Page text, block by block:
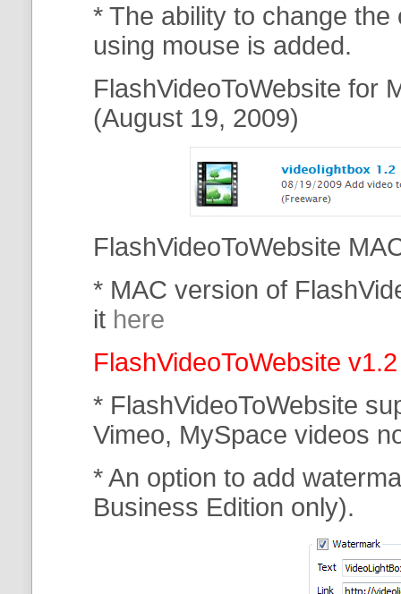
* The ability to change
using mouse is added.
FlashVideoToWebsite for
(August 19, 2009)
FlashVideoToWebsite
* MAC version of
it here
FlashVideoToWebsite
* FlashVideoToWebsite
Vimeo, MySpace videos
* An option to add
Business Edition only).